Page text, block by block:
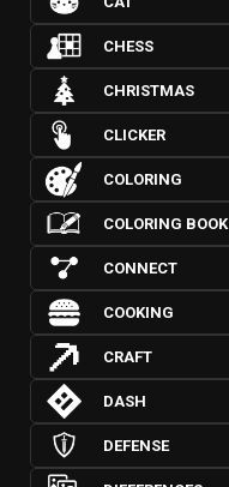
CHESS
CHRISTMAS
CLICKER
COLORING
COLORING BOOK
CONNECT
COOKING
CRAFT
DASH
DEFENSE